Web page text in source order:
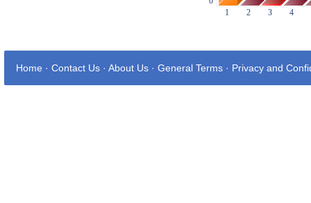
Home · Contact Us · About Us · General Terms · Privacy and